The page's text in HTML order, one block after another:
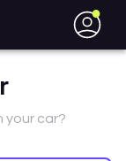
●
your car?